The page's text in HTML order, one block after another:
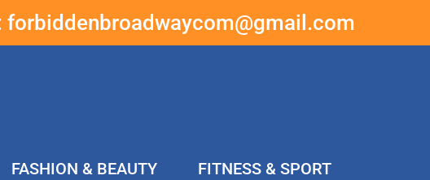
forbiddenbroadwaycom@gmail.com
FASHION & BEAUTY
FITNESS & SPORT